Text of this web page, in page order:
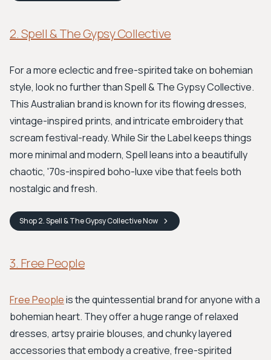
2. Spell & The Gypsy Collective
For a more eclectic and free-spirited take on bohemian
style, look no further than Spell & The Gypsy Collective.
This Australian brand is known for its flowing dresses,
vintage-inspired prints, and intricate embroidery that
scream festival-ready. While Sir the Label keeps things
more minimal and modern, Spell leans into a beautifully
chaotic, '70s-inspired boho-luxe vibe that feels both
nostalgic and fresh.
Shop2. Spell & The Gypsy CollectiveNow
3. Free People
Free Peopleis the quintessential brand for anyone with a
bohemian heart. They offer a huge range of relaxed
dresses, artsy prairie blouses, and chunky layered
accessories that embody a creative, free-spirited